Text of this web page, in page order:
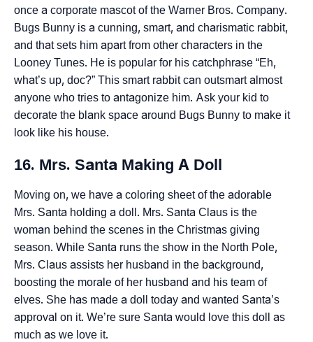
once a corporate mascot of the Warner Bros. Company.
Bugs Bunny is a cunning, smart, and charismatic rabbit,
and that sets him apart from other characters in the
Looney Tunes. He is popular for his catchphrase “Eh,
what’s up, doc?” This smart rabbit can outsmart almost
anyone who tries to antagonize him. Ask your kid to
decorate the blank space around Bugs Bunny to make it
look like his house.
16. Mrs. Santa Making A Doll
Moving on, we have a coloring sheet of the adorable
Mrs. Santa holding a doll. Mrs. Santa Claus is the
woman behind the scenes in the Christmas giving
season. While Santa runs the show in the North Pole,
Mrs. Claus assists her husband in the background,
boosting the morale of her husband and his team of
elves. She has made a doll today and wanted Santa’s
approval on it. We’re sure Santa would love this doll as
much as we love it.